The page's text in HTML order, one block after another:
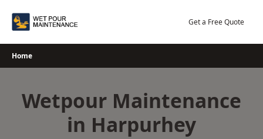
Get a Free Quote
Home
Wetpour Maintenance
in Harpurhey